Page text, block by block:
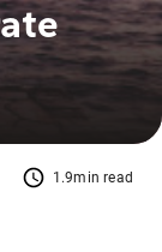
1.9min read